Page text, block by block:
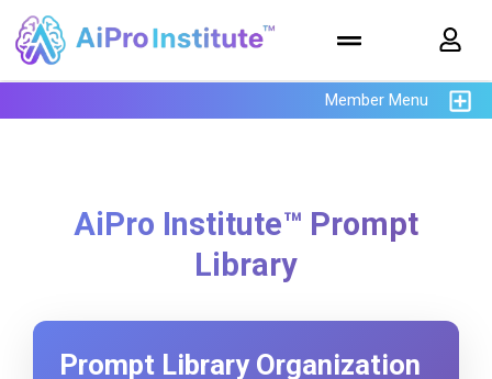
Member Menu
AiPro Institute™ Prompt
Library
Prompt Library Organization